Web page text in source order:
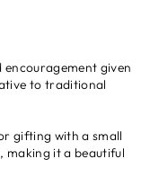
encouragement given
to traditional
gifting with a small
making it a beautiful